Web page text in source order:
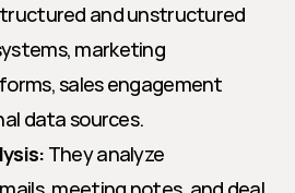
and unstructured
marketing
sales engagement
data sources.
They analyze